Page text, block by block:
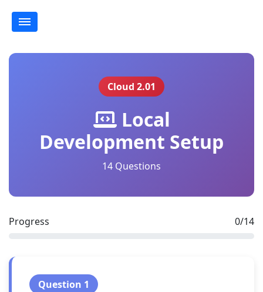
Cloud 2.01
Local
Development Setup
14 Questions
Progress 0/14
Question 1